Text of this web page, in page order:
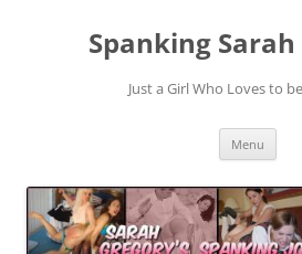
Spanking
Just a Girl Who Loves to
Menu